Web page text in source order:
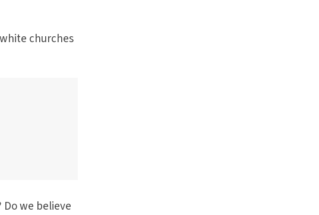
churches
we believe